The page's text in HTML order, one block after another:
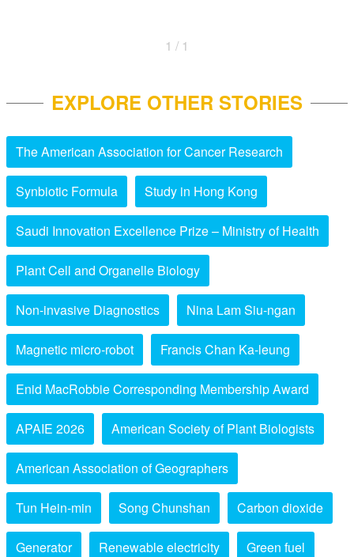
1 / 1
EXPLORE OTHER STORIES
The American Association for Cancer Research
Synbiotic Formula Study in Hong Kong
Saudi Innovation Excellence Prize – Ministry of Health
Plant Cell and Organelle Biology
Non-invasive Diagnostics Nina Lam Siu-ngan
Magnetic micro-robot Francis Chan Ka-leung
Enid MacRobbie Corresponding Membership Award
APAIE 2026 American Society of Plant Biologists
American Association of Geographers
Tun Hein-min Song Chunshan Carbon dioxide
Generator Renewable electricity Green fuel